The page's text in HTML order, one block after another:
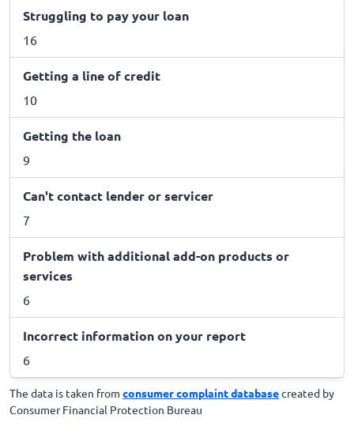
Struggling to pay your loan
16
Getting a line of credit
10
Getting the loan
9
Can't contact lender or servicer
7
Problem with additional add-on products or
services
6
Incorrect information on your report
6
The data is taken from consumer complaint databasecreated by
Consumer Financial Protection Bureau